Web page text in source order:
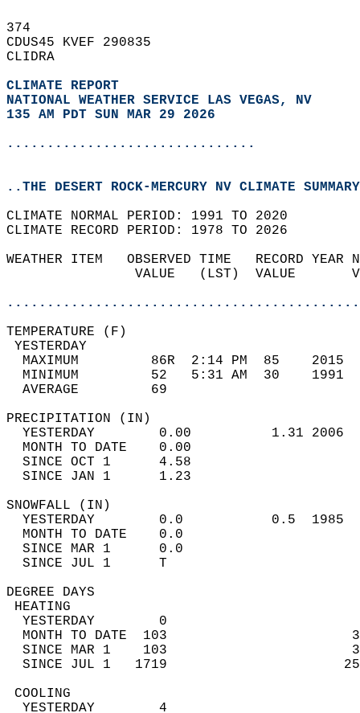
374
CDUS45 KVEF 290835
CLIDRA
CLIMATE REPORT
NATIONAL WEATHER SERVICE LAS VEGAS, NV
135 AM PDT SUN MAR 29 2026
...............................
..THE DESERT ROCK-MERCURY NV CLIMATE
CLIMATE NORMAL PERIOD: 1991 TO 2020
CLIMATE RECORD PERIOD: 1978 TO 2026
WEATHER ITEM   OBSERVED TIME   RECORD
VALUE   (LST)  VALUE
MAXIMUM         86R  2:14 PM  85
MINIMUM         52   5:31 AM  30
AVERAGE         69
YESTERDAY        0.00          1.31
MONTH TO DATE    0.00
SINCE OCT 1      4.58
SINCE JAN 1      1.23
YESTERDAY        0.0           0.5
MONTH TO DATE    0.0
SINCE MAR 1      0.0
SINCE JUL 1      T
DEGREE
YESTERDAY        0
MONTH TO DATE  103
SINCE MAR 1    103
SINCE JUL 1   1719
YESTERDAY        4